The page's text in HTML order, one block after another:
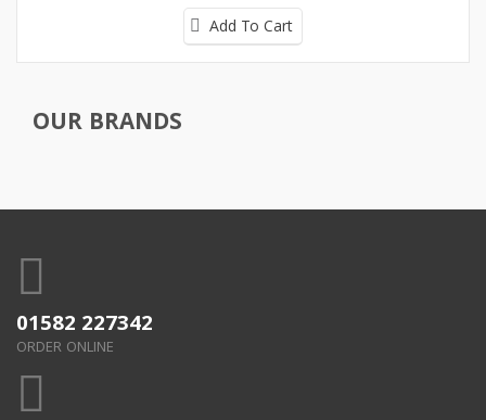
Add To Cart
OUR BRANDS
01582 227342
ORDER ONLINE